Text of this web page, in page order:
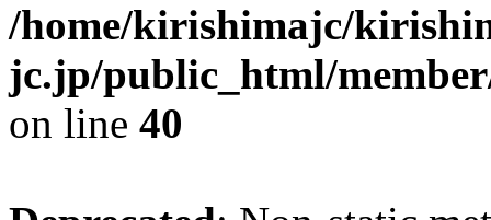
/home/kirishimajc/
jc.jp/public_html/
on line 40